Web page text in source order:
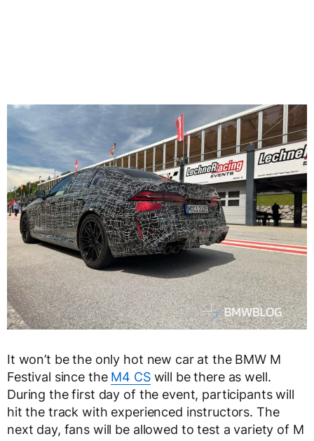
It won’t be the only hot new car at the BMW M
Festival since the M4 CSwill be there as well.
During the first day of the event, participants will
hit the track with experienced instructors. The
next day, fans will be allowed to test a variety of M